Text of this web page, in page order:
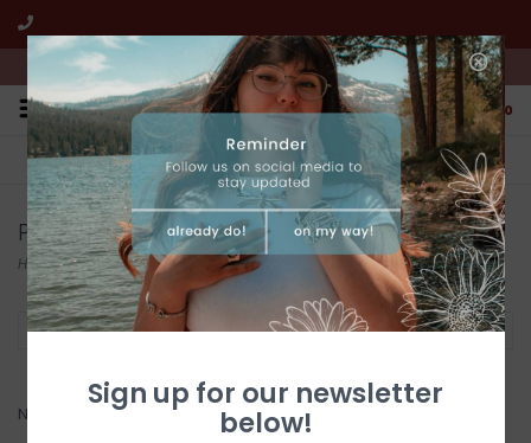
We're open from 10:00am to 5:00pm PST
0
FREE SHIPPING
All online jewelry orders!
CUSTOMER SERVICE
We're here to help!
Products tagged with zuni
Home/Tags/zuni
Filter by
No products found...
Sign up for our newsletter
below!